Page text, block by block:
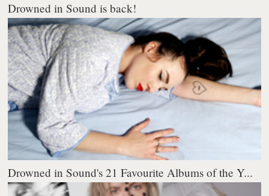
Drowned in Sound is back!
Drowned in Sound's 21 Favourite Albums of the Y...